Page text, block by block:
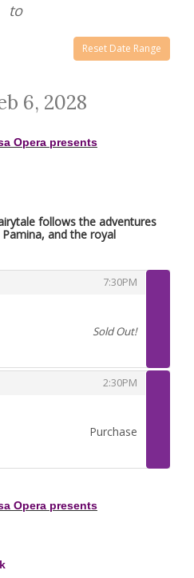
to
Reset Date Range
6, 2028
Opera presents
follows the adventures
and the royal
7:30PM
Sold Out!
2:30PM
Purchase
Opera presents